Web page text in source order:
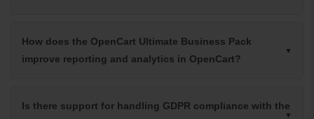
How does the OpenCart Ultimate Business Pack
improve reporting and analytics in OpenCart?
Is there support for handling GDPR compliance with the